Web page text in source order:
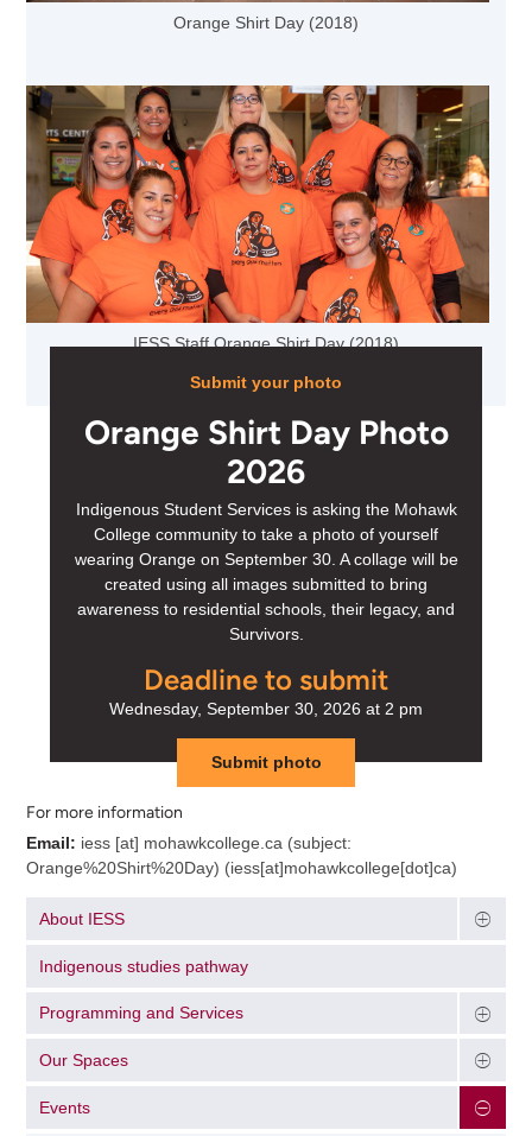
Orange Shirt Day (2018)
IESS Staff Orange Shirt Day (2018)
Submit your photo
Orange Shirt Day Photo
2026
Indigenous Student Services is asking the Mohawk
College community to take a photo of yourself
wearing Orange on September 30. A collage will be
created using all images submitted to bring
awareness to residential schools, their legacy, and
Survivors.
Deadline to submit
Wednesday, September 30, 2026 at 2 pm
Submit photo
For more information
Email: iess[at] mohawkcollege.ca (subject:
Orange%20Shirt%20Day) (iess[at]mohawkcollege[dot]ca)
About IESS
Indigenous studies pathway
Programming and Services
Our Spaces
Events